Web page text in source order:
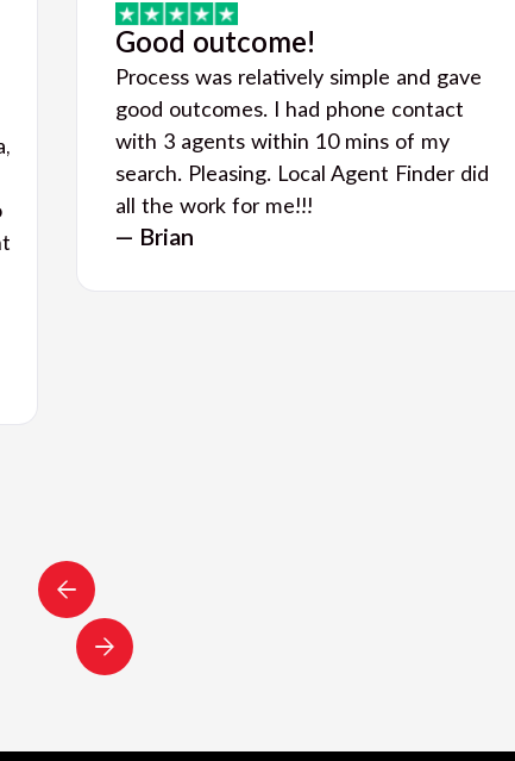
Good outcome!
Process was relatively simple and gave
good outcomes. I had phone contact
with 3 agents within 10 mins of my
search. Pleasing. Local Agent Finder did
all the work for me!!!
— Brian